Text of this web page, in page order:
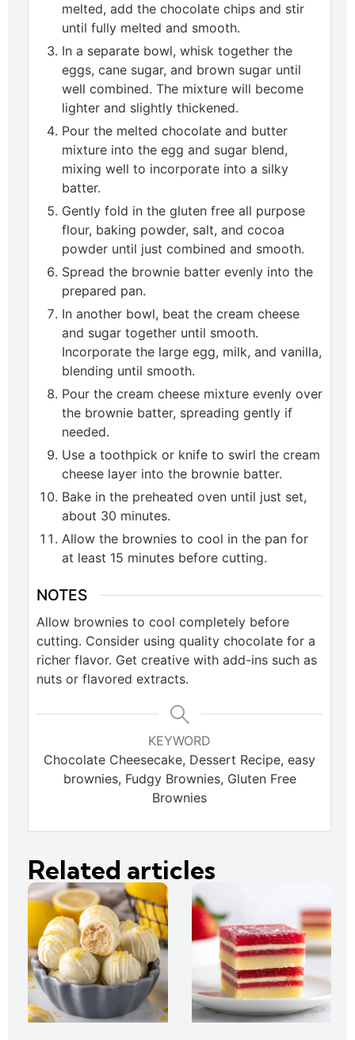
melted, add the chocolate chips and stir
until fully melted and smooth.
In a separate bowl, whisk together the
eggs, cane sugar, and brown sugar until
well combined. The mixture will become
lighter and slightly thickened.
Pour the melted chocolate and butter
mixture into the egg and sugar blend,
mixing well to incorporate into a silky
batter.
Gently fold in the gluten free all purpose
flour, baking powder, salt, and cocoa
powder until just combined and smooth.
Spread the brownie batter evenly into the
prepared pan.
In another bowl, beat the cream cheese
and sugar together until smooth.
Incorporate the large egg, milk, and vanilla,
blending until smooth.
Pour the cream cheese mixture evenly over
the brownie batter, spreading gently if
needed.
Use a toothpick or knife to swirl the cream
cheese layer into the brownie batter.
Bake in the preheated oven until just set,
about 30 minutes.
Allow the brownies to cool in the pan for
at least 15 minutes before cutting.
NOTES
Allow brownies to cool completely before
cutting. Consider using quality chocolate for a
richer flavor. Get creative with add-ins such as
nuts or flavored extracts.
KEYWORD
Chocolate Cheesecake, Dessert Recipe, easy
brownies, Fudgy Brownies, Gluten Free
Brownies
Related articles